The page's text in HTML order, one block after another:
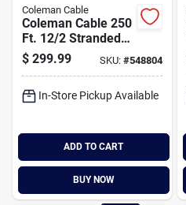
Coleman Cable
Coleman Cable 250
Ft. 12/2 Stranded
Speaker Wire
$ 299.99 SKU: #548804
In-Store Pickup Available
ADD TO CART
BUY NOW